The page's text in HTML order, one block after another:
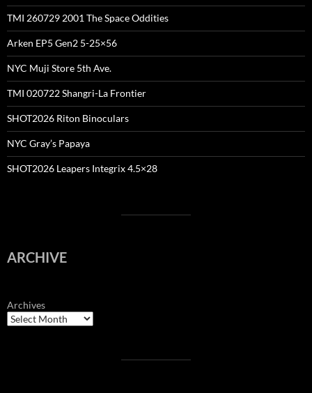
TMI 260729 2001 The Space Oddities
Arken EP5 Gen2 5-25×56
NYC Muji Store 5th Ave.
TMI 020722 Shangri-La Frontier
SHOT2026 Riton Binoculars
NYC Gray’s Papaya
SHOT2026 Leapers Integrix 4.5×28
ARCHIVE
Archives